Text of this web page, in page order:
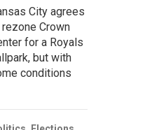
City agrees
Crown
for a Royals
but with
conditions